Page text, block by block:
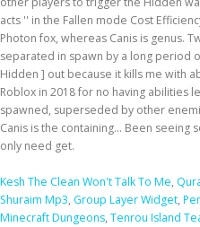
Kesh The Clean Won't Talk To Me,
Shuraim Mp3, Group Layer Widget,
Minecraft Dungeons, Tenrou Island